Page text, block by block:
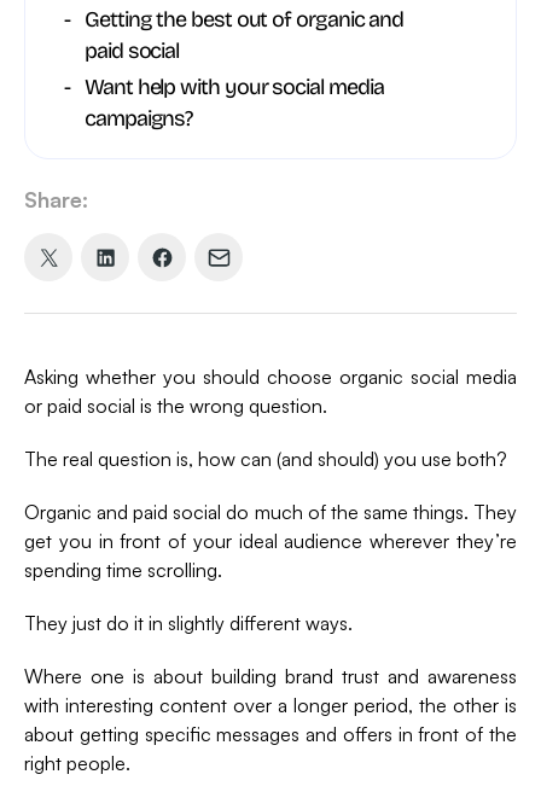
Asking whether you should choose organic social media
or paid social is the wrong question.
The real question is, how can (and should) you use both?
Organic and paid social do much of the same things. They
get you in front of your ideal audience wherever they’re
spending time scrolling.
They just do it in slightly different ways.
Where one is about building brand trust and awareness
with interesting content over a longer period, the other is
about getting specific messages and offers in front of the
right people.
Getting the best out of organic and
paid social
Want help with your social media
campaigns?
Share:
Share
Twitter)
Share
Share Share